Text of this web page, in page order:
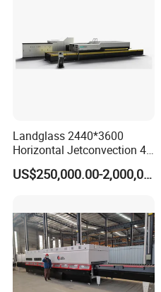
Landglass 2440*3600
Horizontal Jetconvection 4-
19mm Architectural Flat
Low-E Building Glass
US$250,000.00-2,000,000.00